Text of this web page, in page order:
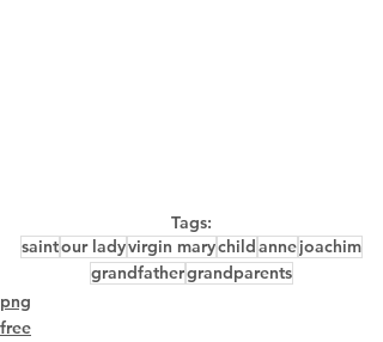
Tags:
saintour ladyvirgin marychildannejoachim
grandfathergrandparents
png
free